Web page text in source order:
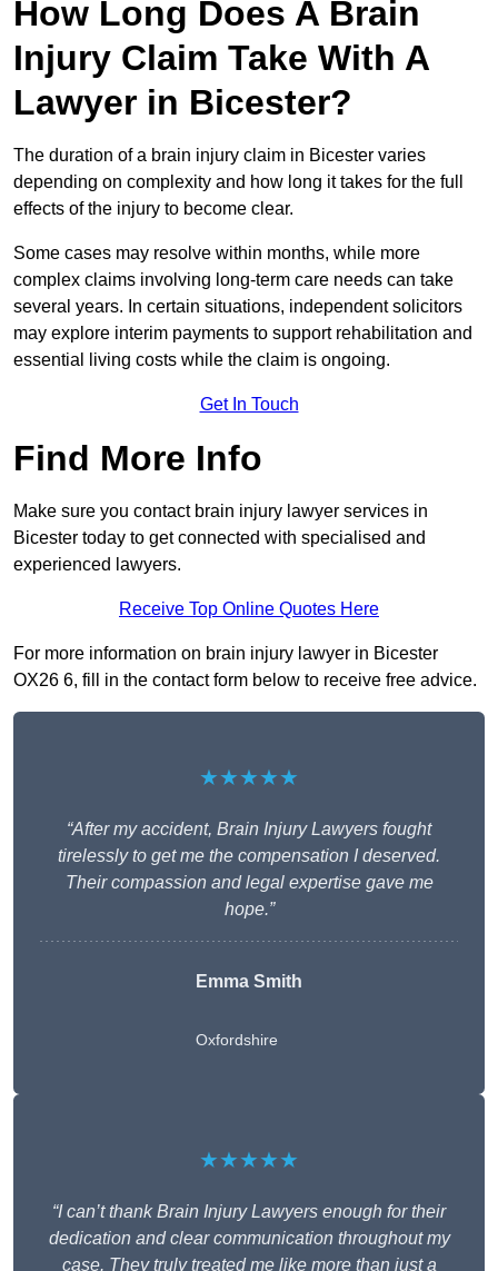
How Long Does A Brain
Injury Claim Take With A
Lawyer in Bicester?
The duration of a brain injury claim in Bicester varies
depending on complexity and how long it takes for the full
effects of the injury to become clear.
Some cases may resolve within months, while more
complex claims involving long-term care needs can take
several years. In certain situations, independent solicitors
may explore interim payments to support rehabilitation and
essential living costs while the claim is ongoing.
Get In Touch
Find More Info
Make sure you contact brain injury lawyer services in
Bicester today to get connected with specialised and
experienced lawyers.
Receive Top Online Quotes Here
For more information on brain injury lawyer in Bicester
OX26 6, fill in the contact form below to receive free advice.
★★★★★
“After my accident, Brain Injury Lawyers fought
tirelessly to get me the compensation I deserved.
Their compassion and legal expertise gave me
hope.”
Emma Smith
Oxfordshire
★★★★★
“I can’t thank Brain Injury Lawyers enough for their
dedication and clear communication throughout my
case. They truly treated me like more than just a